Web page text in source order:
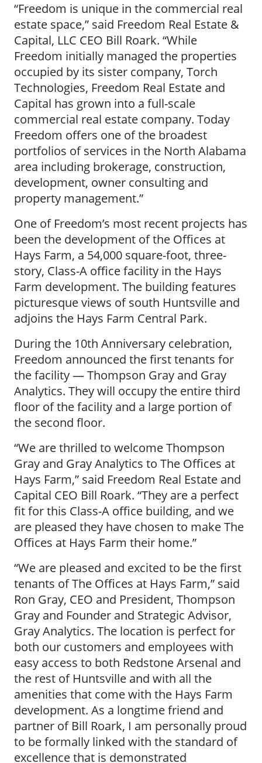
“Freedom is unique in the commercial real
estate space,” said Freedom Real Estate &
Capital, LLC CEO Bill Roark. “While
Freedom initially managed the properties
occupied by its sister company, Torch
Technologies, Freedom Real Estate and
Capital has grown into a full-scale
commercial real estate company. Today
Freedom offers one of the broadest
portfolios of services in the North Alabama
area including brokerage, construction,
development, owner consulting and
property management.”
One of Freedom’s most recent projects has
been the development of the Offices at
Hays Farm, a 54,000 square-foot, three-
story, Class-A office facility in the Hays
Farm development. The building features
picturesque views of south Huntsville and
adjoins the Hays Farm Central Park.
During the 10th Anniversary celebration,
Freedom announced the first tenants for
the facility — Thompson Gray and Gray
Analytics. They will occupy the entire third
floor of the facility and a large portion of
the second floor.
“We are thrilled to welcome Thompson
Gray and Gray Analytics to The Offices at
Hays Farm,” said Freedom Real Estate and
Capital CEO Bill Roark. “They are a perfect
fit for this Class-A office building, and we
are pleased they have chosen to make The
Offices at Hays Farm their home.”
“We are pleased and excited to be the first
tenants of The Offices at Hays Farm,” said
Ron Gray, CEO and President, Thompson
Gray and Founder and Strategic Advisor,
Gray Analytics. The location is perfect for
both our customers and employees with
easy access to both Redstone Arsenal and
the rest of Huntsville and with all the
amenities that come with the Hays Farm
development. As a longtime friend and
partner of Bill Roark, I am personally proud
to be formally linked with the standard of
excellence that is demonstrated